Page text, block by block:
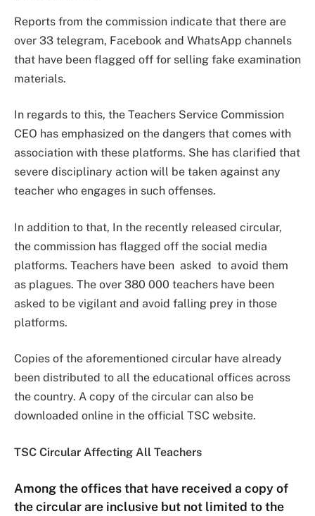
Reports from the commission indicate that there are
over 33 telegram, Facebook and WhatsApp channels
that have been flagged off for selling fake examination
materials.
In regards to this, the Teachers Service Commission
CEO has emphasized on the dangers that comes with
association with these platforms. She has clarified that
severe disciplinary action will be taken against any
teacher who engages in such offenses.
In addition to that, In the recently released circular,
the commission has flagged off the social media
platforms. Teachers have been asked to avoid them
as plagues. The over 380 000 teachers have been
asked to be vigilant and avoid falling prey in those
platforms.
Copies of the aforementioned circular have already
been distributed to all the educational offices across
the country. A copy of the circular can also be
downloaded online in the official TSC website.
TSC Circular Affecting All Teachers
Among the offices that have received a copy of
the circular are inclusive but not limited to the